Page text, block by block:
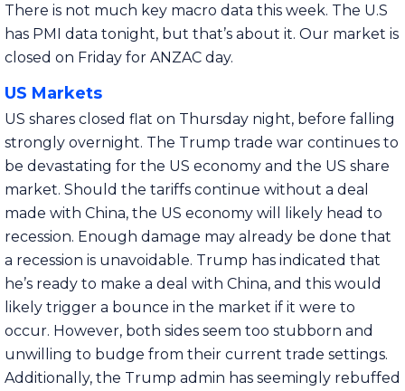
There is not much key macro data this week. The U.S
has PMI data tonight, but that’s about it. Our market is
closed on Friday for ANZAC day.
US Markets
US shares closed flat on Thursday night, before falling
strongly overnight. The Trump trade war continues to
be devastating for the US economy and the US share
market. Should the tariffs continue without a deal
made with China, the US economy will likely head to
recession. Enough damage may already be done that
a recession is unavoidable. Trump has indicated that
he’s ready to make a deal with China, and this would
likely trigger a bounce in the market if it were to
occur. However, both sides seem too stubborn and
unwilling to budge from their current trade settings.
Additionally, the Trump admin has seemingly rebuffed